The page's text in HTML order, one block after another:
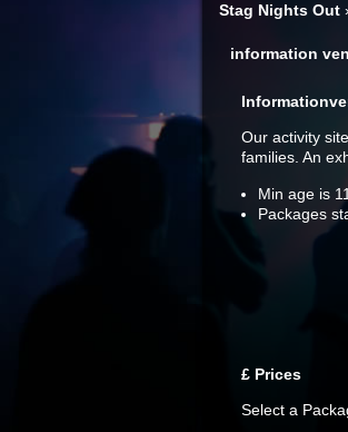
Stag Nights Out
information
Information
Our activity
families. An
Min age is 11
Packages
£ Prices
Select a